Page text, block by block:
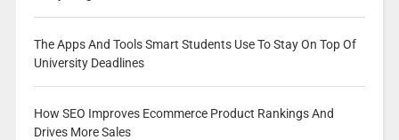
The Apps And Tools Smart Students Use To Stay On Top Of
University Deadlines
How SEO Improves Ecommerce Product Rankings And
Drives More Sales